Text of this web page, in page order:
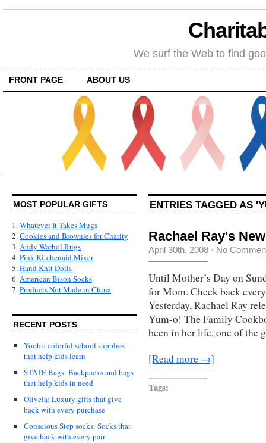
We surf the Web to find
FRONT PAGE ABOUT US
MOST POPULAR GIFTS
1.Whatever It Takes Mugs
2.Cookies and Brownies for Charity
3.Andy Warhol Rugs
4.Pink Kitchenaid Mixer
5.Hand Knit Dolls
6.American Bison Socks
7.Products Not Made in China
RECENT POSTS
Yoobi: colorful school supplies
that help kids learn
STATE Bags: Backpacks and bags
that help kids in need
Olivela: Luxury gifts that give
back with every purchase
Conscious Step socks: Socks that
give back with every pair
ENTRIES TAGGED AS
Rachael Ray's
April 30th, 2008 · No
Until Mother’s Day on
for Mom. Check back
Yesterday, Rachael Ray
Yum-o! The Family
been in her life, one of the
[Read more →]
Tags: